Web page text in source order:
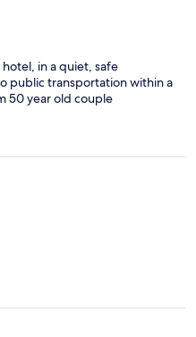
in a quiet, safe
public transportation within a
50 year old couple